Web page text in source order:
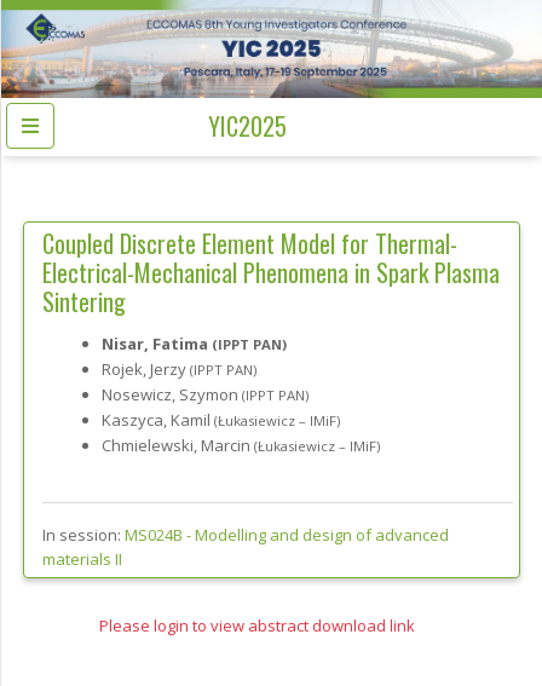
YIC2025
Coupled Discrete Element Model for Thermal-
Electrical-Mechanical Phenomena in Spark Plasma
Sintering
Nisar, Fatima (IPPT PAN)
Rojek, Jerzy (IPPT PAN)
Nosewicz, Szymon (IPPT PAN)
Kaszyca, Kamil (Łukasiewicz – IMiF)
Chmielewski, Marcin (Łukasiewicz – IMiF)
In session: MS024B -Modelling and design of advanced
materials II
Please login to view abstract download link